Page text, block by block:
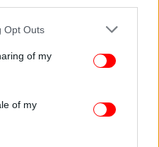
uses one or more Google
behaviour. You may click to
and its third-party tags to
purposes in below Google
Opt Outs
of my
of my